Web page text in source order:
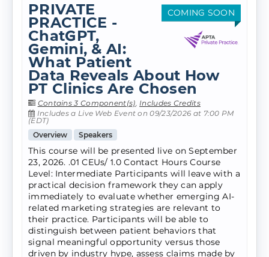
COMING SOON
PRIVATE
PRACTICE -
ChatGPT,
Gemini, & AI:
What Patient
Data Reveals About How
PT Clinics Are Chosen
Contains 3 Component(s),Includes Credits
Includes a Live Web Event on 09/23/2026 at 7:00 PM
(EDT)
Overview
Speakers
This course will be presented live on September
23, 2026. .01 CEUs/ 1.0 Contact Hours Course
Level: Intermediate Participants will leave with a
practical decision framework they can apply
immediately to evaluate whether emerging AI-
related marketing strategies are relevant to
their practice. Participants will be able to
distinguish between patient behaviors that
signal meaningful opportunity versus those
driven by industry hype, assess claims made by